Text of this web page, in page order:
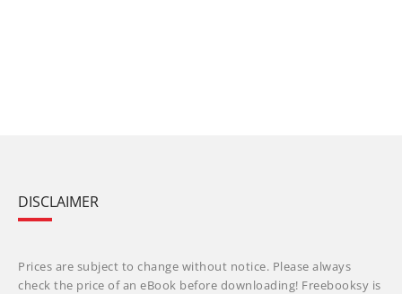
DISCLAIMER
Prices are subject to change without notice. Please always
check the price of an eBook before downloading! Freebooksy is